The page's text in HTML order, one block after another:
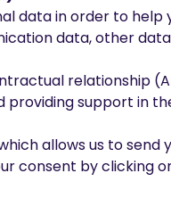
data in order to help
data, other
relationship
support in
allows us to
consent by clicking